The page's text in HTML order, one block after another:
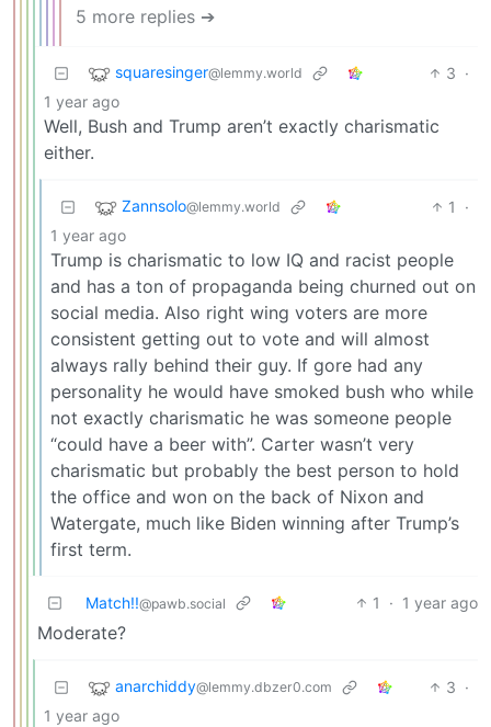
5 more replies ➔
squaresinger@lemmy.world 3 ·
1 year ago
Well, Bush and Trump aren’t exactly charismatic
either.
Zannsolo@lemmy.world 1
·
1 year ago
Trump is charismatic to low IQ and racist people
and has a ton of propaganda being churned out on
social media. Also right wing voters are more
consistent getting out to vote and will almost
always rally behind their guy. If gore had any
personality he would have smoked bush who while
not exactly charismatic he was someone people
“could have a beer with”. Carter wasn’t very
charismatic but probably the best person to hold
the office and won on the back of Nixon and
Watergate, much like Biden winning after Trump’s
first term.
Match!!@pawb.social 1 · 1 year ago
Moderate?
anarchiddy@lemmy.dbzer0.com 3 ·
1 year ago